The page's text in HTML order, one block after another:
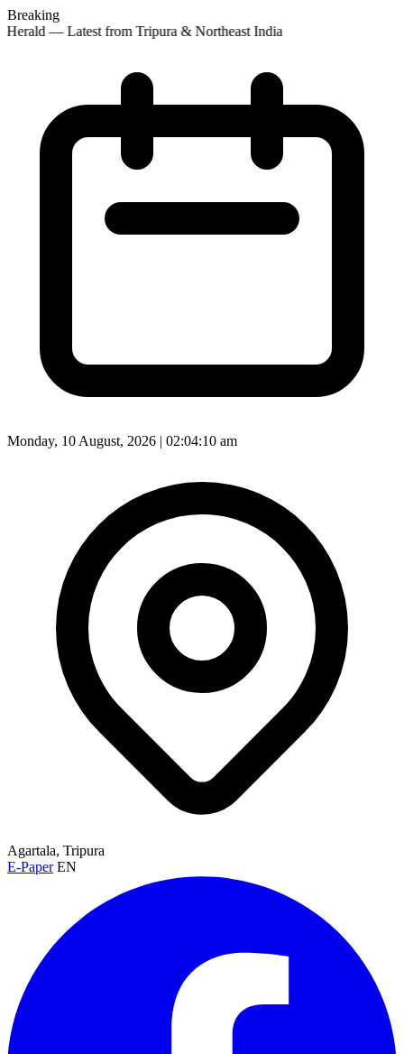
Breaking
— Latest from Tripura & Northeast India
Monday, 10 August, 2026 | 02:04:12 am
Agartala, Tripura
E-Paper EN